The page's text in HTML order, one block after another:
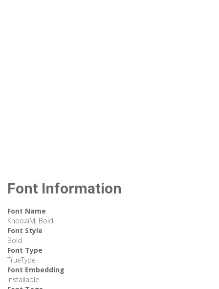
Font Information
Font Name
KhooaiMJ Bold
Font Style
Bold
Font Type
TrueType
Font Embedding
Installable